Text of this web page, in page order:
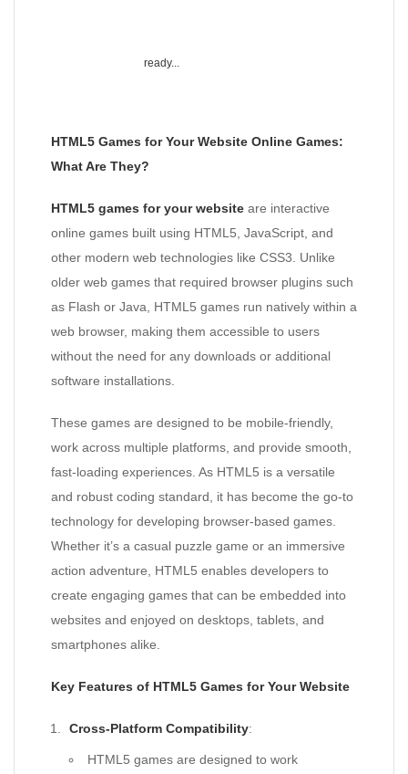
ready...
HTML5 Games for Your Website Online Games:
What Are They?
HTML5 games for your website are interactive
online games built using HTML5, JavaScript, and
other modern web technologies like CSS3. Unlike
older web games that required browser plugins such
as Flash or Java, HTML5 games run natively within a
web browser, making them accessible to users
without the need for any downloads or additional
software installations.
These games are designed to be mobile-friendly,
work across multiple platforms, and provide smooth,
fast-loading experiences. As HTML5 is a versatile
and robust coding standard, it has become the go-to
technology for developing browser-based games.
Whether it’s a casual puzzle game or an immersive
action adventure, HTML5 enables developers to
create engaging games that can be embedded into
websites and enjoyed on desktops, tablets, and
smartphones alike.
Key Features of HTML5 Games for Your Website
Cross-Platform Compatibility:
HTML5 games are designed to work